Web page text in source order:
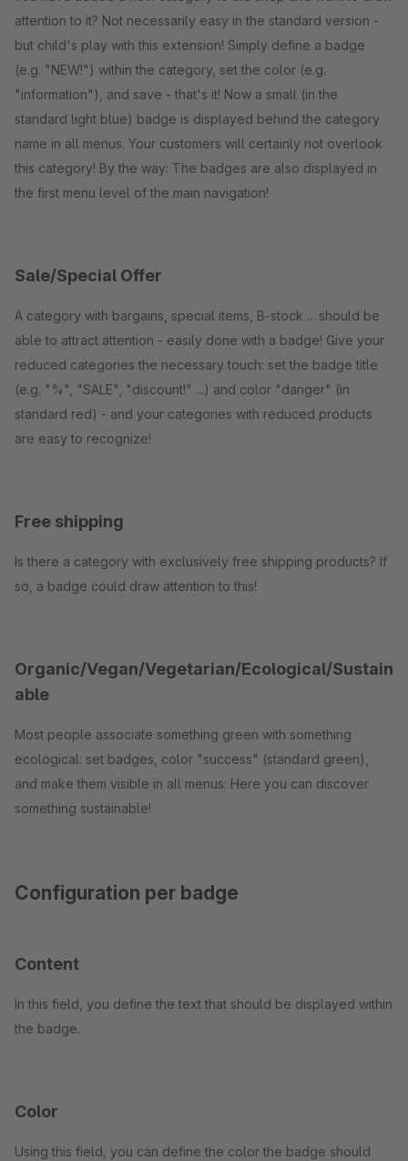
attention to it? Not necessarily easy in the standard version -
but child's play with this extension! Simply define a badge
(e.g. "NEW!") within the category, set the color (e.g.
"information"), and save - that's it! Now a small (in the
standard light blue) badge is displayed behind the category
name in all menus. Your customers will certainly not overlook
this category! By the way: The badges are also displayed in
the first menu level of the main navigation!
Sale/Special Offer
A category with bargains, special items, B-stock ... should be
able to attract attention - easily done with a badge! Give your
reduced categories the necessary touch: set the badge title
(e.g. "%", "SALE", "discount!" ...) and color "danger" (in
standard red) - and your categories with reduced products
are easy to recognize!
Free shipping
Is there a category with exclusively free shipping products? If
so, a badge could draw attention to this!
Organic/Vegan/Vegetarian/Ecological/Sustain
able
Most people associate something green with something
ecological: set badges, color "success" (standard green),
and make them visible in all menus: Here you can discover
something sustainable!
Configuration per badge
Content
In this field, you define the text that should be displayed within
the badge.
Color
Using this field, you can define the color the badge should